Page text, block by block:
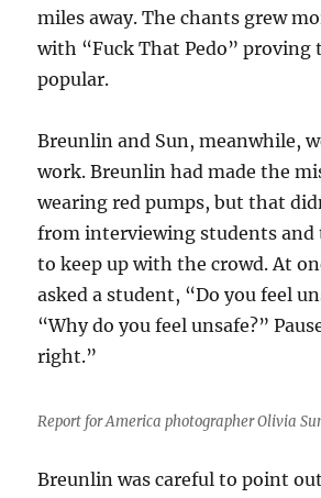
miles away. The chants grew
with “Fuck That Pedo” proving
popular.
Breunlin and Sun, meanwhile,
work. Breunlin had made the
wearing red pumps, but that
from interviewing students
to keep up with the crowd. At
asked a student, “Do you feel
“Why do you feel unsafe?”
right.”
Report for America photographer Olivia
Breunlin was careful to point